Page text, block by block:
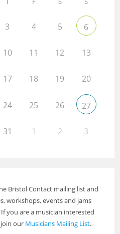
3 4 5 6
10 11 12 13
17 18 19 20
24 25 26 27
31 1 2 3
Bristol Contact mailing list and
workshops, events and jams
If you are a musician interested
our Musicians Mailing List.